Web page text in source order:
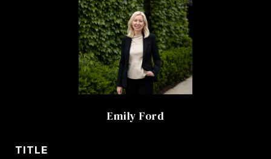
Emily Ford
TITLE